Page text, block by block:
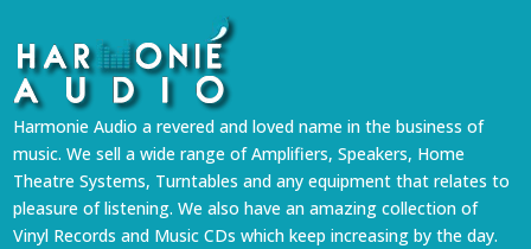
Harmonie Audio a revered and loved name in the business of
music. We sell a wide range of Amplifiers, Speakers, Home
Theatre Systems, Turntables and any equipment that relates to
pleasure of listening. We also have an amazing collection of
Vinyl Records and Music CDs which keep increasing by the day.